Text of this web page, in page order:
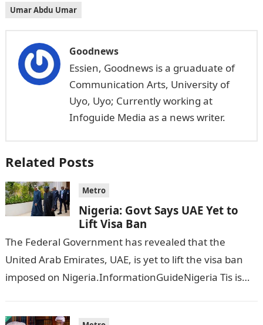
Umar Abdu Umar
Goodnews
Essien, Goodnews is a gruaduate of
Communication Arts, University of
Uyo, Uyo; Currently working at
Infoguide Media as a news writer.
Related Posts
Metro
Nigeria: Govt Says UAE Yet to
Lift Visa Ban
The Federal Government has revealed that the
United Arab Emirates, UAE, is yet to lift the visa ban
imposed on Nigeria.InformationGuideNigeria Tis is